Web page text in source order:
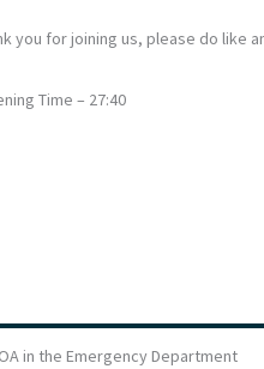
you for joining us, please do like
Time – 27:40
in the Emergency Department